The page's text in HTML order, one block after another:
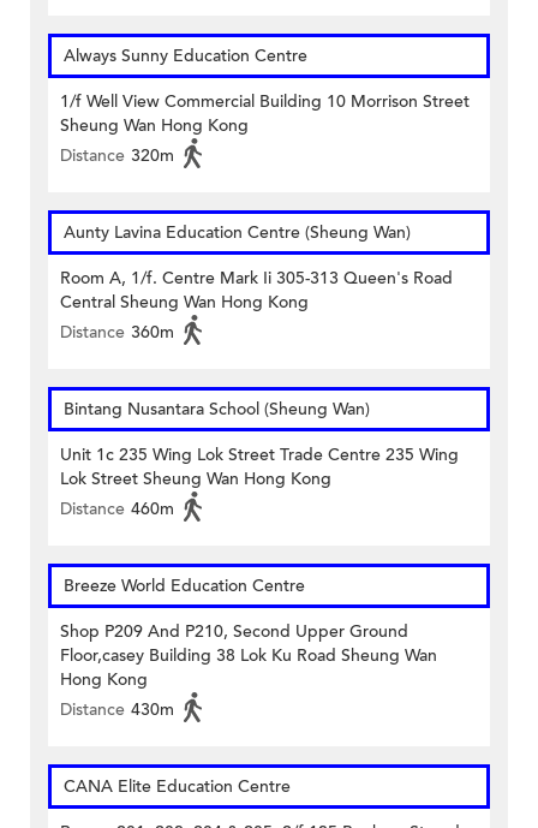
Always Sunny Education Centre
1/f Well View Commercial Building 10 Morrison Street
Sheung Wan Hong Kong
Distance 320m
Aunty Lavina Education Centre (Sheung Wan)
Room A, 1/f. Centre Mark Ii 305-313 Queen's Road
Central Sheung Wan Hong Kong
Distance 360m
Bintang Nusantara School (Sheung Wan)
Unit 1c 235 Wing Lok Street Trade Centre 235 Wing
Lok Street Sheung Wan Hong Kong
Distance 460m
Breeze World Education Centre
Shop P209 And P210, Second Upper Ground
Floor,casey Building 38 Lok Ku Road Sheung Wan
Hong Kong
Distance 430m
CANA Elite Education Centre